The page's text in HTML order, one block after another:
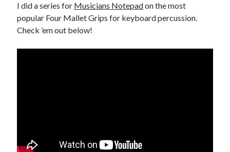
I did a series for Musicians Notepadon the most
popular Four Mallet Grips for keyboard percussion.
Check ’em out below!